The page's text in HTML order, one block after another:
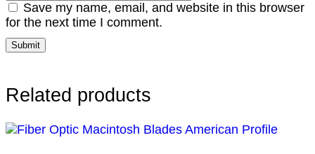
Save my name, email, and website in this browser
for the next time I comment.
Related products